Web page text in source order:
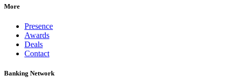
More
Presence
Awards
Deals
Contact
Banking Network